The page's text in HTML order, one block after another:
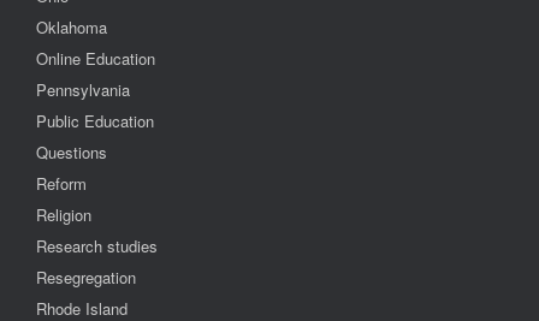
Oklahoma
Online Education
Pennsylvania
Public Education
Questions
Reform
Religion
Research studies
Resegregation
Rhode Island